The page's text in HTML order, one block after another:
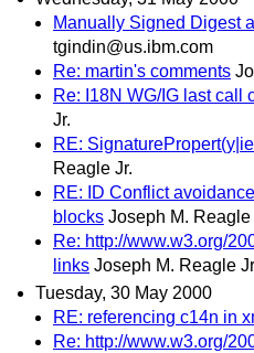
Manually Signed Digest
tgindin@us.ibm.com
Re: martin's comments
Re: I18N WG/IG last call
Jr.
RE:
Reagle Jr.
RE: ID Conflict
blocks Joseph M. Reagle
Re: http://www.w3.org/
links Joseph M. Reagle
Tuesday, 30 May 2000
RE: referencing c14n in
Re: http://www.w3.org/